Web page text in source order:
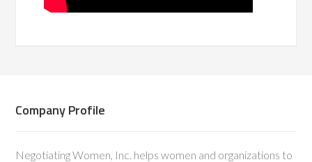
Company Profile
Negotiating Women, Inc. helps women and organizations to